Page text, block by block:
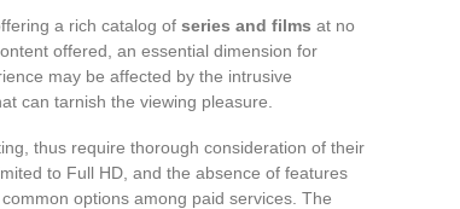
a rich catalog of series and films at no
offered, an essential dimension for
may be affected by the intrusive
can tarnish the viewing pleasure.
thus require thorough consideration of their
to Full HD, and the absence of features
, common options among paid services. The